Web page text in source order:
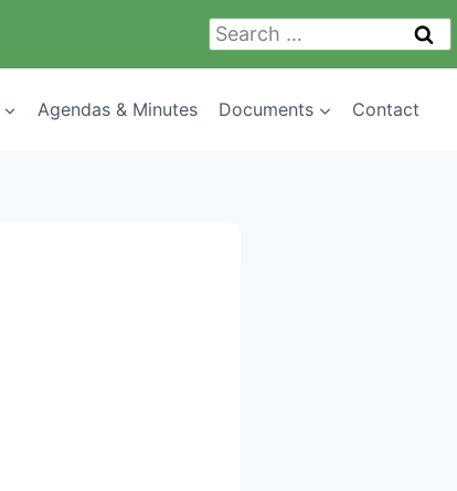
Search
Agendas & Minutes Documents Contact